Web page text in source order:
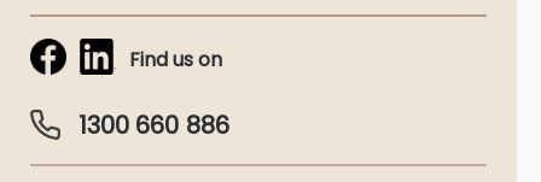
Obituaries & Eulogies
Funeral Director & Services
Simplicity Funerals
Find us on
1300 660 886